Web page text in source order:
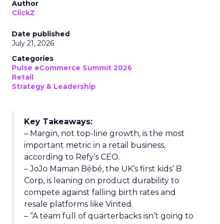
Author
ClickZ
Date published
July 21, 2026
Categories
Pulse eCommerce Summit 2026
Retail
Strategy & Leadership
Key Takeaways:
– Margin, not top-line growth, is the most
important metric in a retail business,
according to Refy’s CEO.
– JoJo Maman Bébé, the UK’s first kids’ B
Corp, is leaning on product durability to
compete against falling birth rates and
resale platforms like Vinted.
– “A team full of quarterbacks isn’t going to